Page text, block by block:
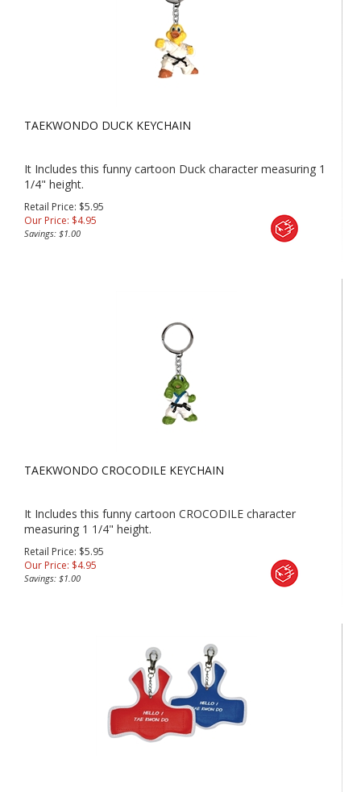
TAEKWONDO DUCK KEYCHAIN
It Includes this funny cartoon Duck character measuring 1
1/4" height.
Retail Price: $5.95
Our Price: $4.95
Savings: $1.00
TAEKWONDO CROCODILE KEYCHAIN
It Includes this funny cartoon CROCODILE character
measuring 1 1/4" height.
Retail Price: $5.95
Our Price: $4.95
Savings: $1.00